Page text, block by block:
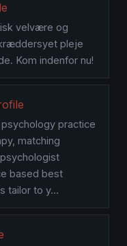
velvære og
pleje
Kom indenfor nu!
practice
matching
based best
tailor to y…